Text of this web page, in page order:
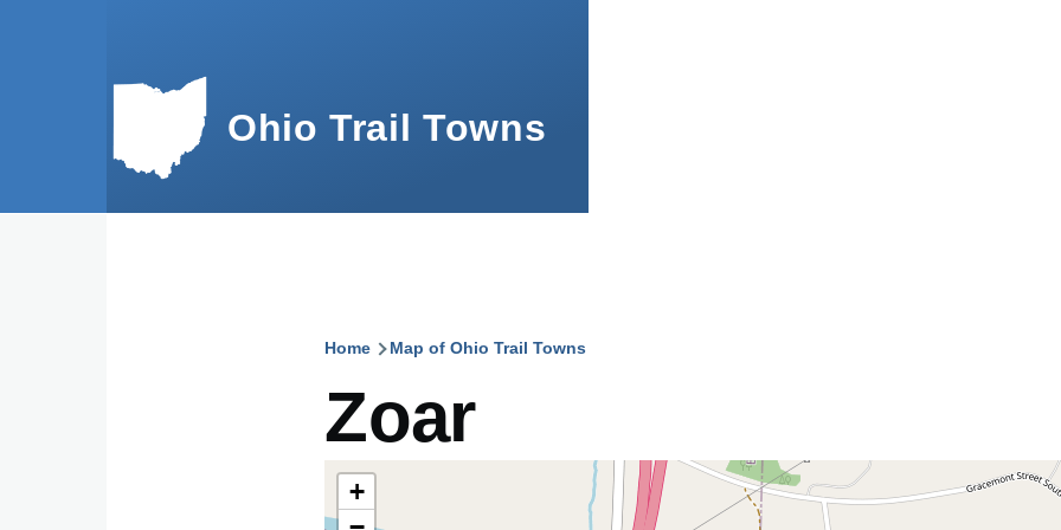
Ohio Trail Towns
Home Map of Ohio Trail Towns
Zoar
+